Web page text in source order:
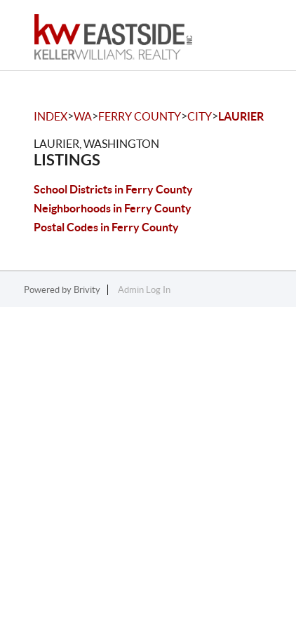
INDEX>WA>FERRY COUNTY>CITY>LAURIER
LAURIER, WASHINGTON
LISTINGS
School Districts in Ferry County
Neighborhoods in Ferry County
Postal Codes in Ferry County
Powered by Brivity Admin Log In